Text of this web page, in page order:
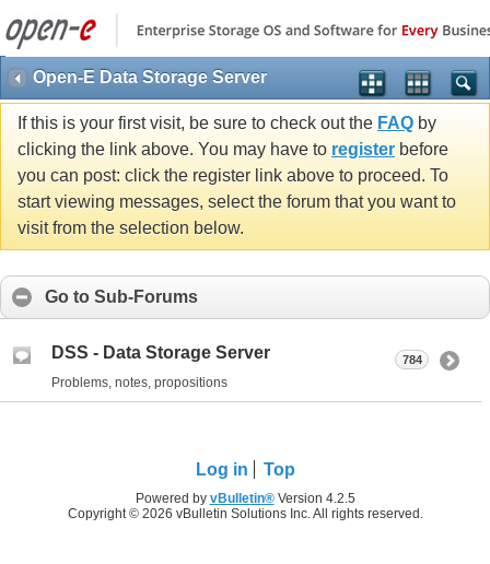
Open-E Data Storage Server
If this is your first visit, be sure to check out the FAQ by
clicking the link above. You may have to register before
you can post: click the register link above to proceed. To
start viewing messages, select the forum that you want to
visit from the selection below.
Go to Sub-Forums
DSS - Data Storage Server
Problems, notes, propositions
784
Log in Top
Powered by vBulletin®Version 4.2.5
Copyright © 2026 vBulletin Solutions Inc. All rights reserved.